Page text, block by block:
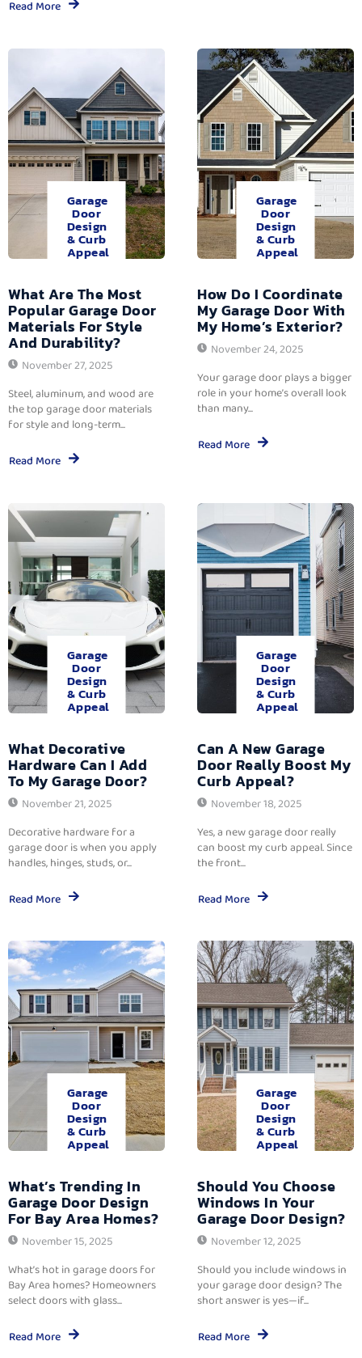
Read More
Garage
Door
Design
& Curb
Appeal
What Are The Most
Popular Garage Door
Materials For Style
And Durability?
November 27, 2025
Steel, aluminum, and wood are
the top garage door materials
for style and long-term...
Read More
Garage
Door
Design
& Curb
Appeal
How Do I Coordinate
My Garage Door With
My Home’s Exterior?
November 24, 2025
Your garage door plays a bigger
role in your home’s overall look
than many...
Read More
Garage
Door
Design
& Curb
Appeal
What Decorative
Hardware Can I Add
To My Garage Door?
November 21, 2025
Decorative hardware for a
garage door is when you apply
handles, hinges, studs, or...
Read More
Garage
Door
Design
& Curb
Appeal
Can A New Garage
Door Really Boost My
Curb Appeal?
November 18, 2025
Yes, a new garage door really
can boost my curb appeal. Since
the front...
Read More
Garage
Door
Design
& Curb
Appeal
What’s Trending In
Garage Door Design
For Bay Area Homes?
November 15, 2025
What’s hot in garage doors for
Bay Area homes? Homeowners
select doors with glass...
Read More
Garage
Door
Design
& Curb
Appeal
Should You Choose
Windows In Your
Garage Door Design?
November 12, 2025
Should you include windows in
your garage door design? The
short answer is yes—if...
Read More